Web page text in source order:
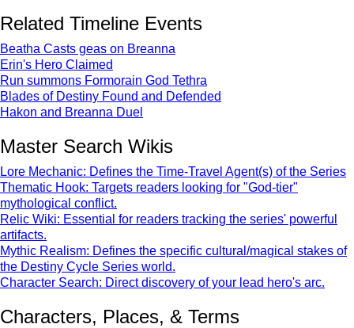
Related Timeline Events
Beatha Casts geas on Breanna
Erin's Hero Claimed
Run summons Formorain God Tethra
Blades of Destiny Found and Defended
Hakon and Breanna Duel
Master Search Wikis
Lore Mechanic: Defines the Time-Travel Agent(s) of the Series
Thematic Hook: Targets readers looking for "God-tier"
mythological conflict.
Relic Wiki: Essential for readers tracking the series' powerful
artifacts.
Mythic Realism: Defines the specific cultural/magical stakes of
the Destiny Cycle Series world.
Character Search: Direct discovery of your lead hero's arc.
Characters, Places, & Terms